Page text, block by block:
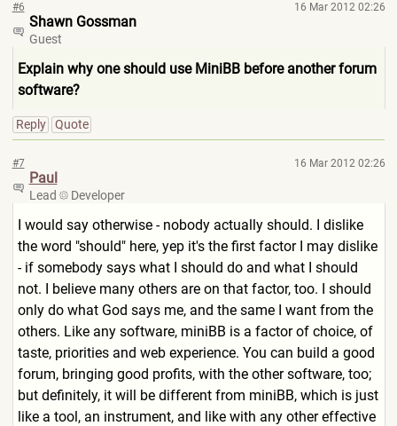
#6 16 Mar 2012 02:26
Shawn Gossman
Guest
Explain why one should use MiniBB before another forum
software?
Reply Quote
#7 16 Mar 2012 02:26
Paul
Lead Developer
I would say otherwise - nobody actually should. I dislike
the word "should" here, yep it's the first factor I may dislike
- if somebody says what I should do and what I should
not. I believe many others are on that factor, too. I should
only do what God says me, and the same I want from the
others. Like any software, miniBB is a factor of choice, of
taste, priorities and web experience. You can build a good
forum, bringing good profits, with the other software, too;
but definitely, it will be different from miniBB, which is just
like a tool, an instrument, and like with any other effective